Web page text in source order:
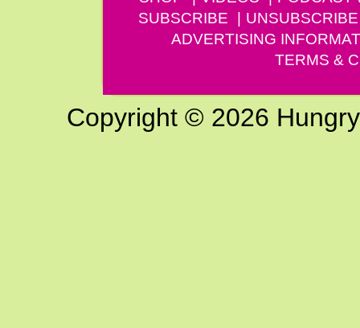
SUBSCRIBE
UNSUBSCRIBE
ADVERTISING
TERMS &
Copyright © 2026